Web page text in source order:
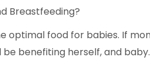
Breastfeeding?
optimal food for babies. If
be benefiting herself, and baby.